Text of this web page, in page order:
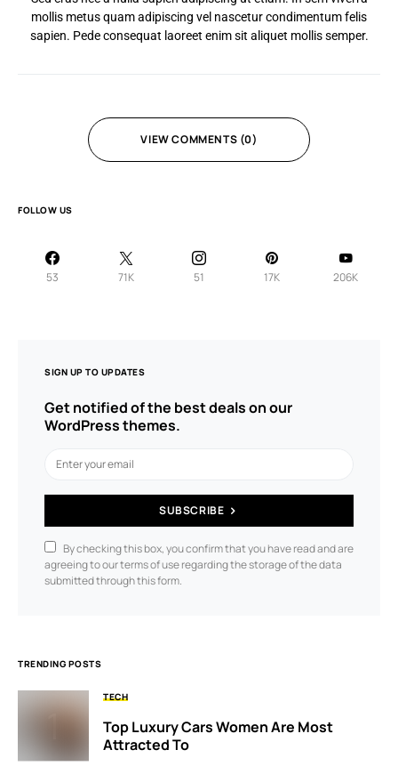
mollis metus quam adipiscing vel nascetur condimentum felis
sapien. Pede consequat laoreet enim sit aliquet mollis semper.
VIEW COMMENTS (0)
FOLLOW US
53 71K 51 17K 206K
SIGN UP TO UPDATES
Get notified of the best deals on our
WordPress themes.
SUBSCRIBE
By checking this box, you confirm that you have read and are
agreeing to our terms of use regarding the storage of the data
submitted through this form.
TRENDING POSTS
TECH
Top Luxury Cars Women Are Most
Attracted To